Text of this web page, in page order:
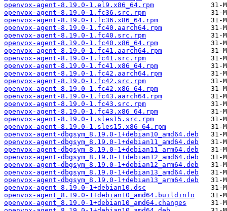
openvox-agent-8.19.0-1.el9.x86_64.rpm
openvox-agent-8.19.0-1.fc36.src.rpm
openvox-agent-8.19.0-1.fc36.x86_64.rpm
openvox-agent-8.19.0-1.fc40.aarch64.rpm
openvox-agent-8.19.0-1.fc40.src.rpm
openvox-agent-8.19.0-1.fc40.x86_64.rpm
openvox-agent-8.19.0-1.fc41.aarch64.rpm
openvox-agent-8.19.0-1.fc41.src.rpm
openvox-agent-8.19.0-1.fc41.x86_64.rpm
openvox-agent-8.19.0-1.fc42.aarch64.rpm
openvox-agent-8.19.0-1.fc42.src.rpm
openvox-agent-8.19.0-1.fc42.x86_64.rpm
openvox-agent-8.19.0-1.fc43.aarch64.rpm
openvox-agent-8.19.0-1.fc43.src.rpm
openvox-agent-8.19.0-1.fc43.x86_64.rpm
openvox-agent-8.19.0-1.sles15.src.rpm
openvox-agent-8.19.0-1.sles15.x86_64.rpm
openvox-agent-dbgsym_8.19.0-1+debian10_amd64.deb
openvox-agent-dbgsym_8.19.0-1+debian11_amd64.deb
openvox-agent-dbgsym_8.19.0-1+debian11_arm64.deb
openvox-agent-dbgsym_8.19.0-1+debian12_amd64.deb
openvox-agent-dbgsym_8.19.0-1+debian12_arm64.deb
openvox-agent-dbgsym_8.19.0-1+debian13_amd64.deb
openvox-agent-dbgsym_8.19.0-1+debian13_arm64.deb
openvox-agent_8.19.0-1+debian10.dsc
openvox-agent_8.19.0-1+debian10_amd64.buildinfo
openvox-agent_8.19.0-1+debian10_amd64.changes